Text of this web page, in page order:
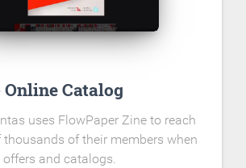
Online Catalog
uses FlowPaper Zine to reach
thousands of their members when
and catalogs.